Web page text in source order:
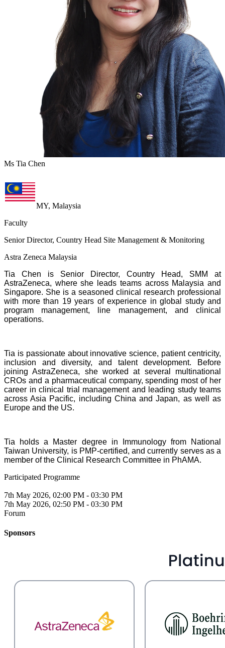
Ms Tia Chen
MY, Malaysia
Faculty
Senior Director, Country Head Site Management & Monitoring
Astra Zeneca Malaysia
Tia Chen is Senior Director, Country Head, SMM at
AstraZeneca, where she leads teams across Malaysia and
Singapore. She is a seasoned clinical research professional
with more than 19 years of experience in global study and
program management, line management, and clinical
operations.
Tia is passionate about innovative science, patient centricity,
inclusion and diversity, and talent development. Before
joining AstraZeneca, she worked at several multinational
CROs and a pharmaceutical company, spending most of her
career in clinical trial management and leading study teams
across Asia Pacific, including China and Japan, as well as
Europe and the US.
Tia holds a Master degree in Immunology from National
Taiwan University, is PMP-certified, and currently serves as a
member of the Clinical Research Committee in PhAMA.
Participated Programme
7th May 2026, 02:00 PM - 03:30 PM
7th May 2026, 02:50 PM - 03:30 PM
Forum
Sponsors